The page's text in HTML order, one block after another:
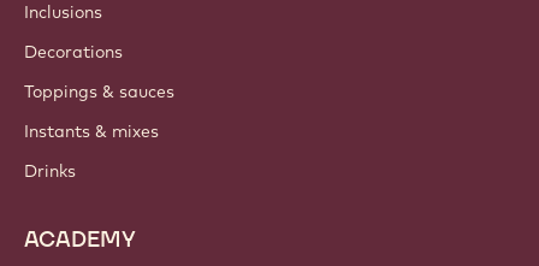
Inclusions
Decorations
Toppings & sauces
Instants & mixes
Drinks
ACADEMY